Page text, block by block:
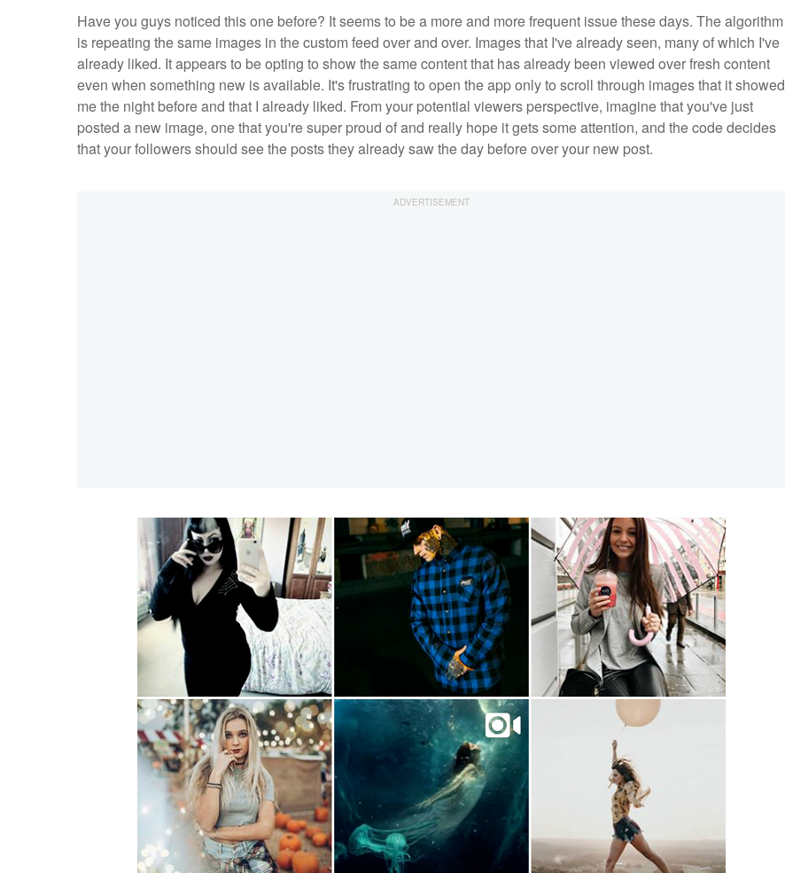
Have you guys noticed this one before? It seems to be a more and more frequent issue these days. The algorithm
is repeating the same images in the custom feed over and over. Images that I've already seen, many of which I've
already liked. It appears to be opting to show the same content that has already been viewed over fresh content
even when something new is available. It's frustrating to open the app only to scroll through images that it showed
me the night before and that I already liked. From your potential viewers perspective, imagine that you've just
posted a new image, one that you're super proud of and really hope it gets some attention, and the code decides
that your followers should see the posts they already saw the day before over your new post.